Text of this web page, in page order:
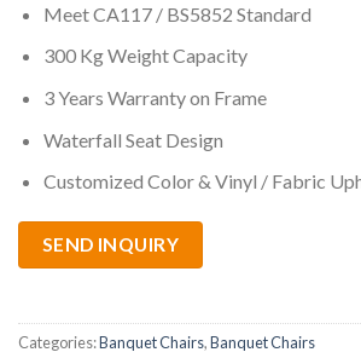
Meet CA117 / BS5852 Standard
300 Kg Weight Capacity
3 Years Warranty on Frame
Waterfall Seat Design
Customized Color & Vinyl / Fabric
SEND INQUIRY
Categories:Banquet Chairs,Banquet Chairs